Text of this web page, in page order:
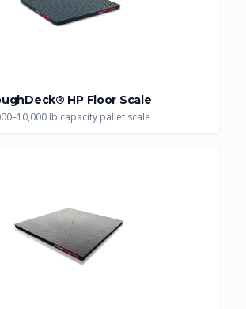
HP Floor Scale
lb capacity pallet scale